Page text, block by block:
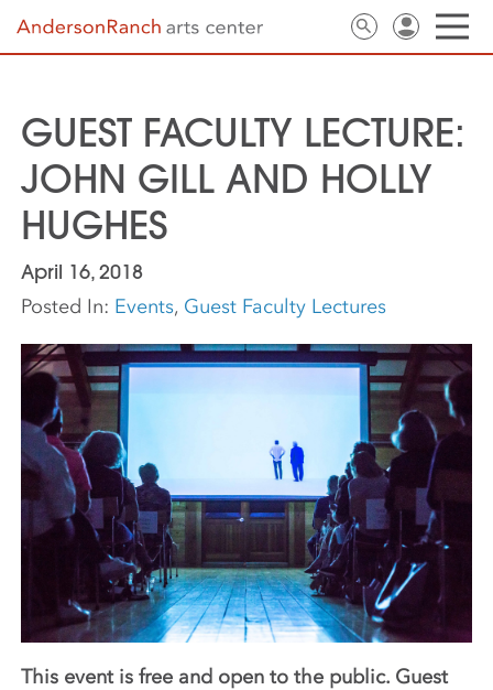
GUEST FACULTY LECTURE:
JOHN GILL AND HOLLY
HUGHES
April 16, 2018
Posted In: Events, Guest Faculty Lectures
This event is free and open to the public. Guest